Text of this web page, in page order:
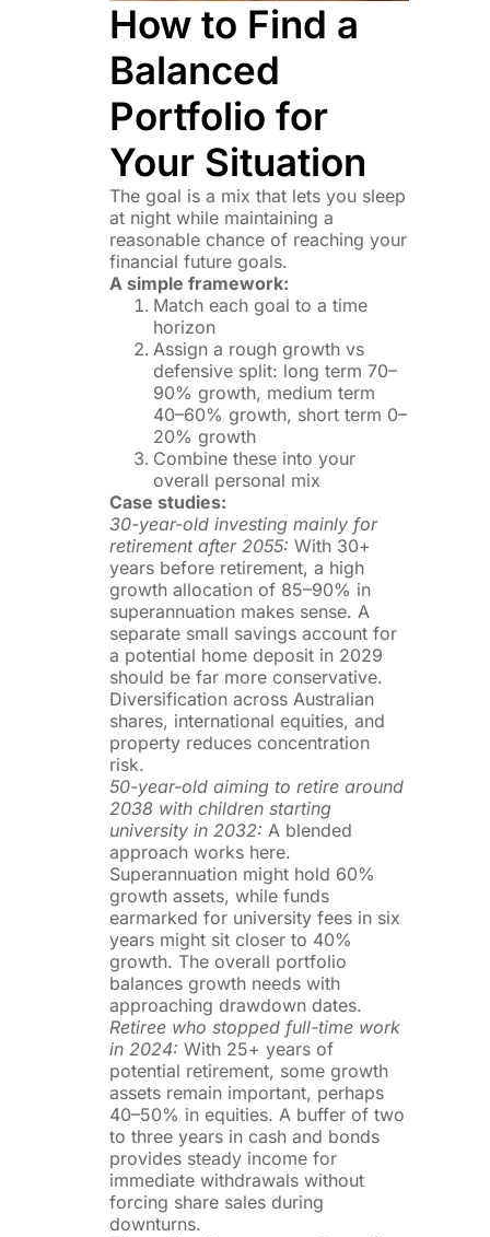
How to Find a
Balanced
Portfolio for
Your Situation
The goal is a mix that lets you sleep
at night while maintaining a
reasonable chance of reaching your
financial future goals.
A simple framework:
Match each goal to a time
horizon
Assign a rough growth vs
defensive split: long term 70–
90% growth, medium term
40–60% growth, short term 0–
20% growth
Combine these into your
overall personal mix
Case studies:
30-year-old investing mainly for
retirement after 2055: With 30+
years before retirement, a high
growth allocation of 85–90% in
superannuation makes sense. A
separate small savings account for
a potential home deposit in 2029
should be far more conservative.
Diversification across Australian
shares, international equities, and
property reduces concentration
risk.
50-year-old aiming to retire around
2038 with children starting
university in 2032: A blended
approach works here.
Superannuation might hold 60%
growth assets, while funds
earmarked for university fees in six
years might sit closer to 40%
growth. The overall portfolio
balances growth needs with
approaching drawdown dates.
Retiree who stopped full-time work
in 2024: With 25+ years of
potential retirement, some growth
assets remain important, perhaps
40–50% in equities. A buffer of two
to three years in cash and bonds
provides steady income for
immediate withdrawals without
forcing share sales during
downturns.